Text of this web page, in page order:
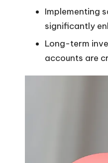
Implementing
significantly
Long-term
accounts are